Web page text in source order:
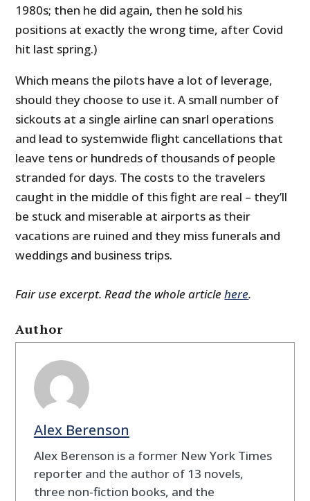
1980s; then he did again, then he sold his
positions at exactly the wrong time, after Covid
hit last spring.)
Which means the pilots have a lot of leverage,
should they choose to use it. A small number of
sickouts at a single airline can snarl operations
and lead to systemwide flight cancellations that
leave tens or hundreds of thousands of people
stranded for days. The costs to the travelers
caught in the middle of this fight are real – they’ll
be stuck and miserable at airports as their
vacations are ruined and they miss funerals and
weddings and business trips.
Fair use excerpt. Read the whole articlehere.
Author
Alex Berenson
Alex Berenson is a former New York Times
reporter and the author of 13 novels,
three non-fiction books, and the